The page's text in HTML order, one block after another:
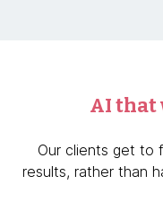
AI that
Our clients get to
results, rather than